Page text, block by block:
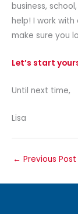
business,
help! I work
make sure you
Let’s start
Until next time,
Lisa
← Previous Post